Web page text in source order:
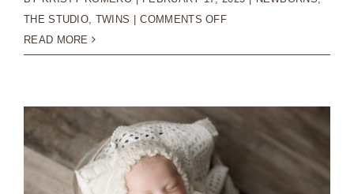
THE STUDIO TWINS | COMMENTS OFFON
TO
YOUR
NEWBORN
PHOTOGRAPHY
SESSION
READ MORE